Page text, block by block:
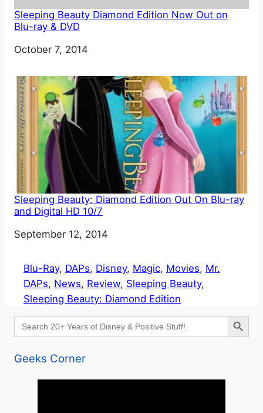
Sleeping Beauty Diamond Edition Now Out on
Blu-ray & DVD
Date
October 7, 2014
Sleeping Beauty: Diamond Edition Out On Blu-ray
and Digital HD 10/7
Date
September 12, 2014
Blu-Ray, DAPs, Disney, Magic, Movies, Mr.
DAPs, News, Review, Sleeping Beauty
Sleeping Beauty: Diamond Edition
Search
for:
Search Button
Geeks Corner